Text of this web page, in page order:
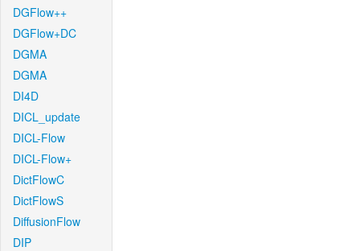
DGFlow++
DGFlow+DC
DGMA
DGMA
DI4D
DICL_update
DICL-Flow
DICL-Flow+
DictFlowC
DictFlowS
DiffusionFlow
DIP